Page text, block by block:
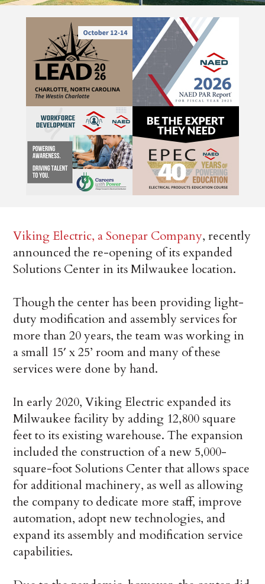
Viking Electric, a Sonepar Company, recently
announced the re-opening of its expanded
Solutions Center in its Milwaukee location.
Though the center has been providing light-
duty modification and assembly services for
more than 20 years, the team was working in
a small 15′ x 25’ room and many of these
services were done by hand.
In early 2020, Viking Electric expanded its
Milwaukee facility by adding 12,800 square
feet to its existing warehouse. The expansion
included the construction of a new 5,000-
square-foot Solutions Center that allows space
for additional machinery, as well as allowing
the company to dedicate more staff, improve
automation, adopt new technologies, and
expand its assembly and modification service
capabilities.